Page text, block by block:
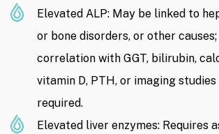
Elevated ALP: May be linked to
or bone disorders, or other causes;
correlation with GGT, bilirubin,
vitamin D, PTH, or imaging studies
required.
Elevated liver enzymes: Requires